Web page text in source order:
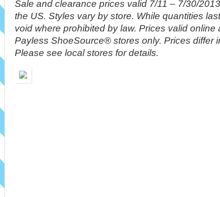
Sale and clearance prices valid 7/11 – 7/30/
the US. Styles vary by store. While quantities
void where prohibited by law. Prices valid online
Payless ShoeSource® stores only. Prices differ
Please see local stores for details.